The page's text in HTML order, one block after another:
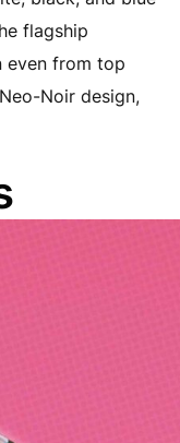
flagship
even from top
Noir design,